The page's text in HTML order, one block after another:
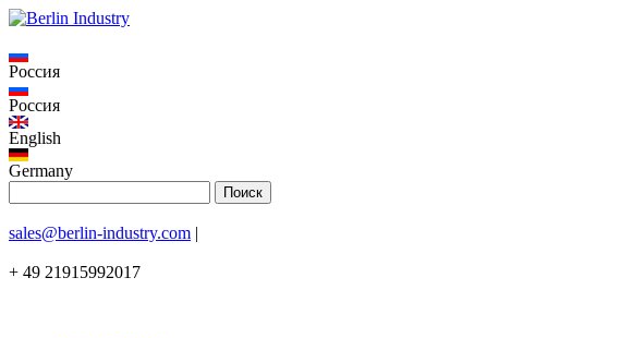
Россия
Россия
English
Germany
sales@berlin-industry.com |
+ 49 21915992017